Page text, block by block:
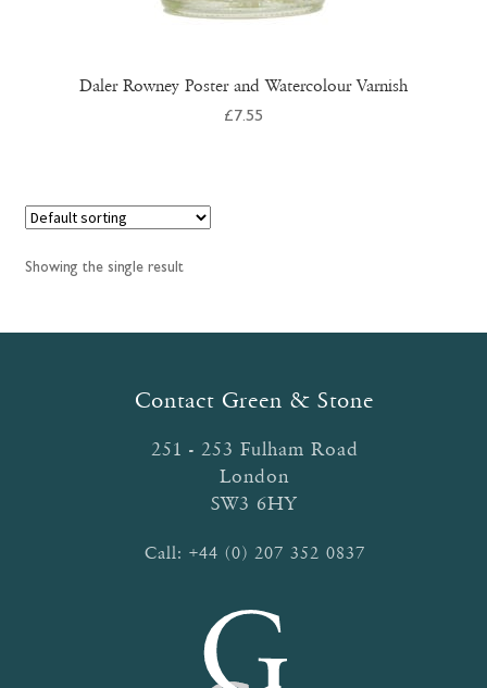
Daler Rowney Poster and Watercolour Varnish
£7.55
Showing the single result
Contact Green & Stone
251 - 253 Fulham Road
London
SW3 6HY
Call: +44 (0) 207 352 0837